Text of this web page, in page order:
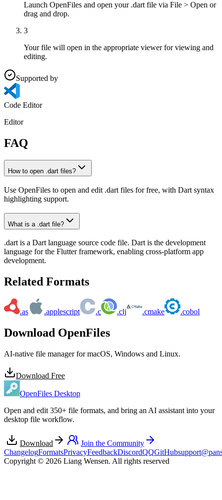
Launch OpenFiles and open your .dart file via File > Open or
drag and drop.
3
Your file will open in the appropriate viewer for viewing and
editing.
Supported by
Code Editor
Editor
FAQ
How to open .dart files?
Use OpenFiles to open and edit .dart files for free, with Dart syntax
highlighting support.
What is a .dart file?
.dart is a Dart language source code file. Dart is the development
language for the Flutter framework, enabling cross-platform app
development.
Related Formats
.as .applescript .c .clj .cmake .cobol
Download OpenFiles
AI-native file manager for macOS, Windows and Linux.
Download Free
OpenFiles Desktop
Open and edit 350+ file formats, and bring an AI assistant into your
desktop file workflow.
Download
Join the Community
ChangelogFormatsPrivacyFeedbackDiscordQQGitHub
Copyright © 2026 Liang Wensen. All rights reserved